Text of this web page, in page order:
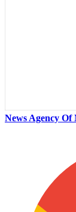
News Agency Of